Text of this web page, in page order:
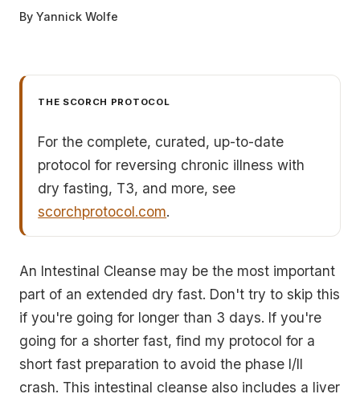
By Yannick Wolfe
THE SCORCH PROTOCOL
For the complete, curated, up-to-date
protocol for reversing chronic illness with
dry fasting, T3, and more, see
scorchprotocol.com.
An Intestinal Cleanse may be the most important
part of an extended dry fast. Don't try to skip this
if you're going for longer than 3 days. If you're
going for a shorter fast, find my protocol for a
short fast preparation to avoid the phase I/II
crash. This intestinal cleanse also includes a liver